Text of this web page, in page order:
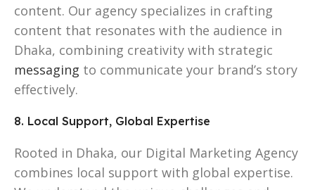
content. Our agency specializes in crafting
content that resonates with the audience in
Dhaka, combining creativity with strategic
messaging to communicate your brand’s story
effectively.
8. Local Support, Global Expertise
Rooted in Dhaka, our Digital Marketing Agency
combines local support with global expertise.